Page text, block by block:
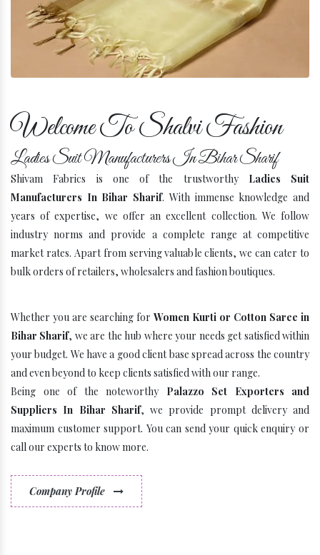
Welcome To Shalvi Fashion
Ladies Suit Manufacturers In Bihar Sharif
Shivam Fabrics is one of the trustworthy Ladies Suit
Manufacturers In Bihar Sharif. With immense knowledge and
years of expertise, we offer an excellent collection. We follow
industry norms and provide a complete range at competitive
market rates. Apart from serving valuable clients, we can cater to
bulk orders of retailers, wholesalers and fashion boutiques.
Whether you are searching for Women Kurti or Cotton Saree in
Bihar Sharif, we are the hub where your needs get satisfied within
your budget. We have a good client base spread across the country
and even beyond to keep clients satisfied with our range.
Being one of the noteworthy Palazzo Set Exporters and
Suppliers In Bihar Sharif, we provide prompt delivery and
maximum customer support. You can send your quick enquiry or
call our experts to know more.
Company Profile